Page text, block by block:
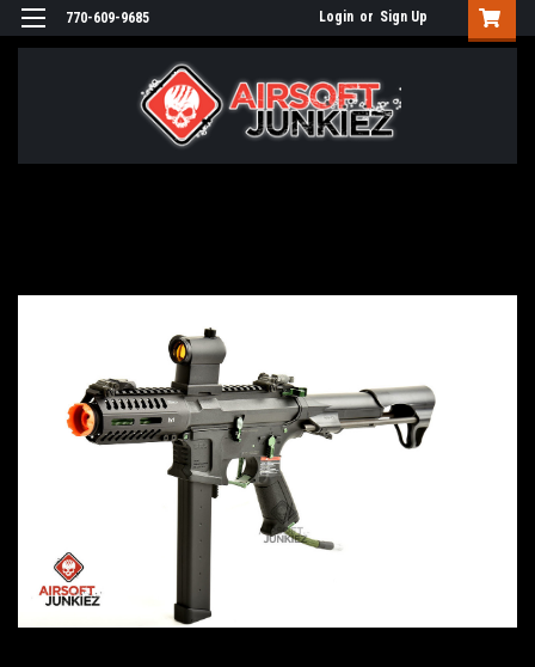
770-609-9685 Login or Sign Up